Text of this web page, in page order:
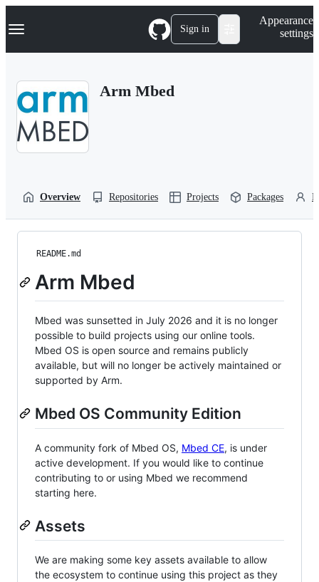
k
p
Navigation Menu Sign in
Appearance
settings
Arm Mbed
Overview Repositories Projects Packages
README.md
Arm Mbed
Mbed was sunsetted in July 2026 and it is no longer
possible to build projects using our online tools.
Mbed OS is open source and remains publicly
available, but will no longer be actively maintained or
supported by Arm.
Mbed OS Community Edition
A community fork of Mbed OS, Mbed CE, is under
active development. If you would like to continue
contributing to or using Mbed we recommend
starting here.
Assets
We are making some key assets available to allow
the ecosystem to continue using this project as they